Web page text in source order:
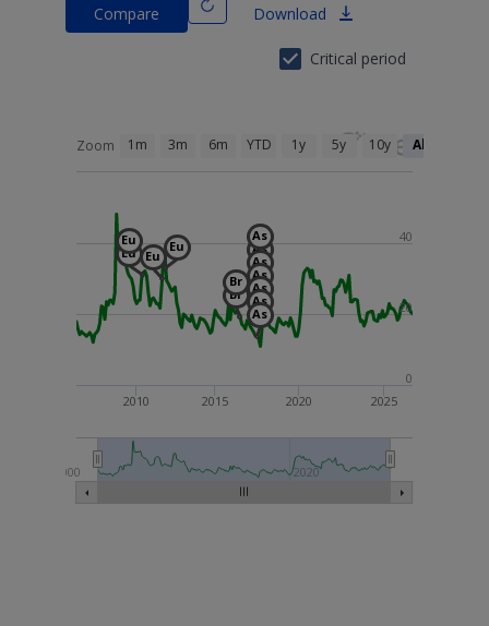
Compare Download
Critical period
Eu
Br
As
Eu
Eu
Eu
Br
As
As
As
As
As
As
2010 2015 2020 2025
Zoom 1m 3m 6m YTD 1y 5y 10y All
2000 2020
0
20
40